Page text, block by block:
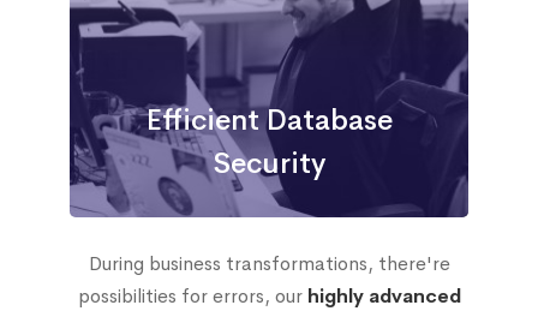
Efficient Database
Security
During business transformations, there're
possibilities for errors, our highly advanced